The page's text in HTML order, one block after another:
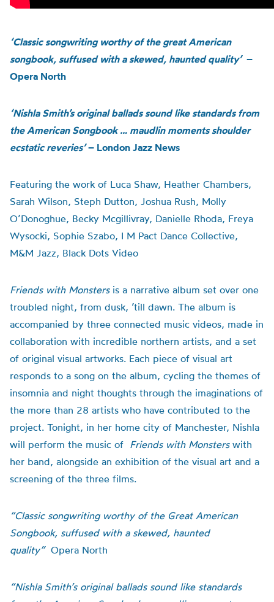
‘Classic songwriting worthy of the great American
songbook, suffused with a skewed, haunted quality’–
Opera North
‘Nishla Smith’s original ballads sound like standards from
the American Songbook … maudlin moments shoulder
ecstatic reveries’– London Jazz News
Featuring the work of Luca Shaw, Heather Chambers,
Sarah Wilson, Steph Dutton, Joshua Rush, Molly
O’Donoghue, Becky Mcgillivray, Danielle Rhoda, Freya
Wysocki, Sophie Szabo, I M Pact Dance Collective,
M&M Jazz, Black Dots Video
Friends with Monstersis a narrative album set over one
troubled night, from dusk, ’till dawn. The album is
accompanied by three connected music videos, made in
collaboration with incredible northern artists, and a set
of original visual artworks. Each piece of visual art
responds to a song on the album, cycling the themes of
insomnia and night thoughts through the imaginations of
the more than 28 artists who have contributed to the
project. Tonight, in her home city of Manchester, Nishla
will perform the music of Friends with Monsterswith
her band, alongside an exhibition of the visual art and a
screening of the three films.
“Classic songwriting worthy of the Great American
Songbook, suffused with a skewed, haunted
quality” Opera North
“Nishla Smith’s original ballads sound like standards